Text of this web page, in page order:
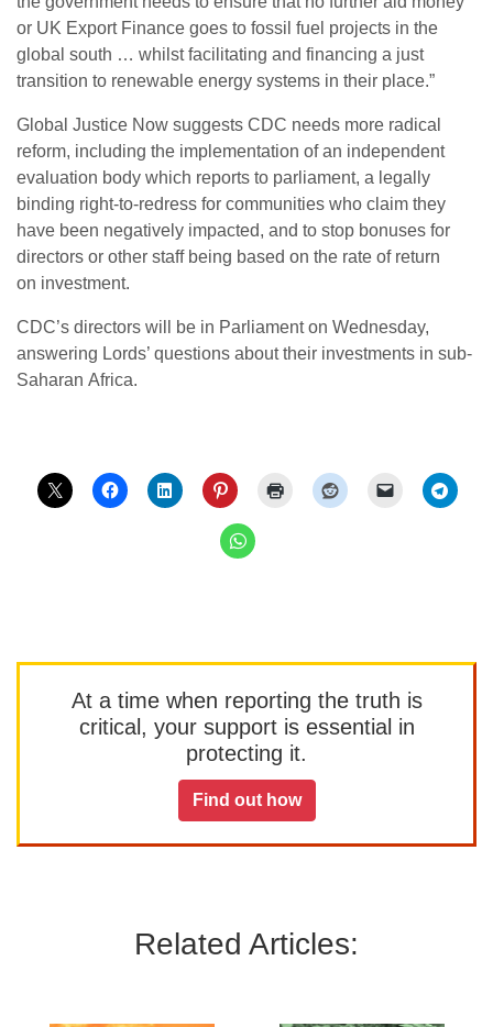
or UK Export Finance goes to fossil fuel projects in the
global south … whilst facilitating and financing a just
transition to renewable energy systems in their place.”
Global Justice Now suggests CDC needs more radical
reform, including the implementation of an independent
evaluation body which reports to parliament, a legally
binding right-to-redress for communities who claim they
have been negatively impacted, and to stop bonuses for
directors or other staff being based on the rate of return
on investment.
CDC’s directors will be in Parliament on Wednesday,
answering Lords’ questions about their investments in sub-
Saharan Africa.
At a time when reporting the truth is
critical, your support is essential in
protecting it.
Find out how
Related Articles: